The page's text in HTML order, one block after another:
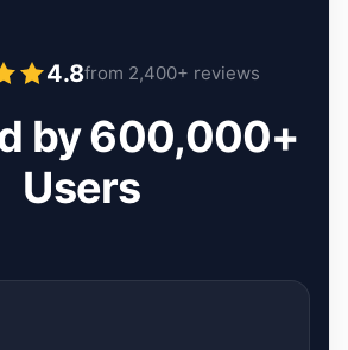
4.8from 2,400+ reviews
by 600,000+
Users